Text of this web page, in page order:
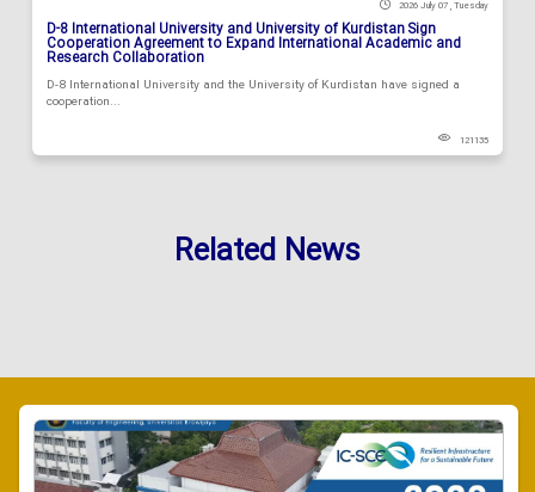
2026 July 07 , Tuesday
D-8 International University and University of Kurdistan Sign
Cooperation Agreement to Expand International Academic and
Research Collaboration
D-8 International University and the University of Kurdistan have signed a
cooperation...
121135
Related News